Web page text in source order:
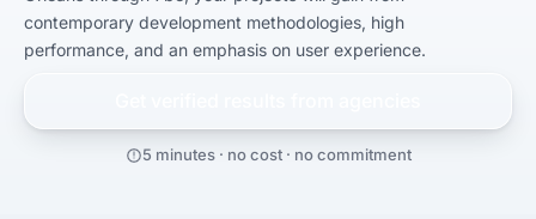
contemporary development methodologies, high
performance, and an emphasis on user experience.
5 minutes · no cost · no commitment